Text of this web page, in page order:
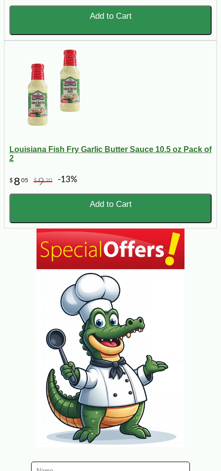
Add to Cart
Louisiana Fish Fry Garlic Butter Sauce 10.5 oz Pack of
2
$ 8 05 $920 -13%
Add to Cart